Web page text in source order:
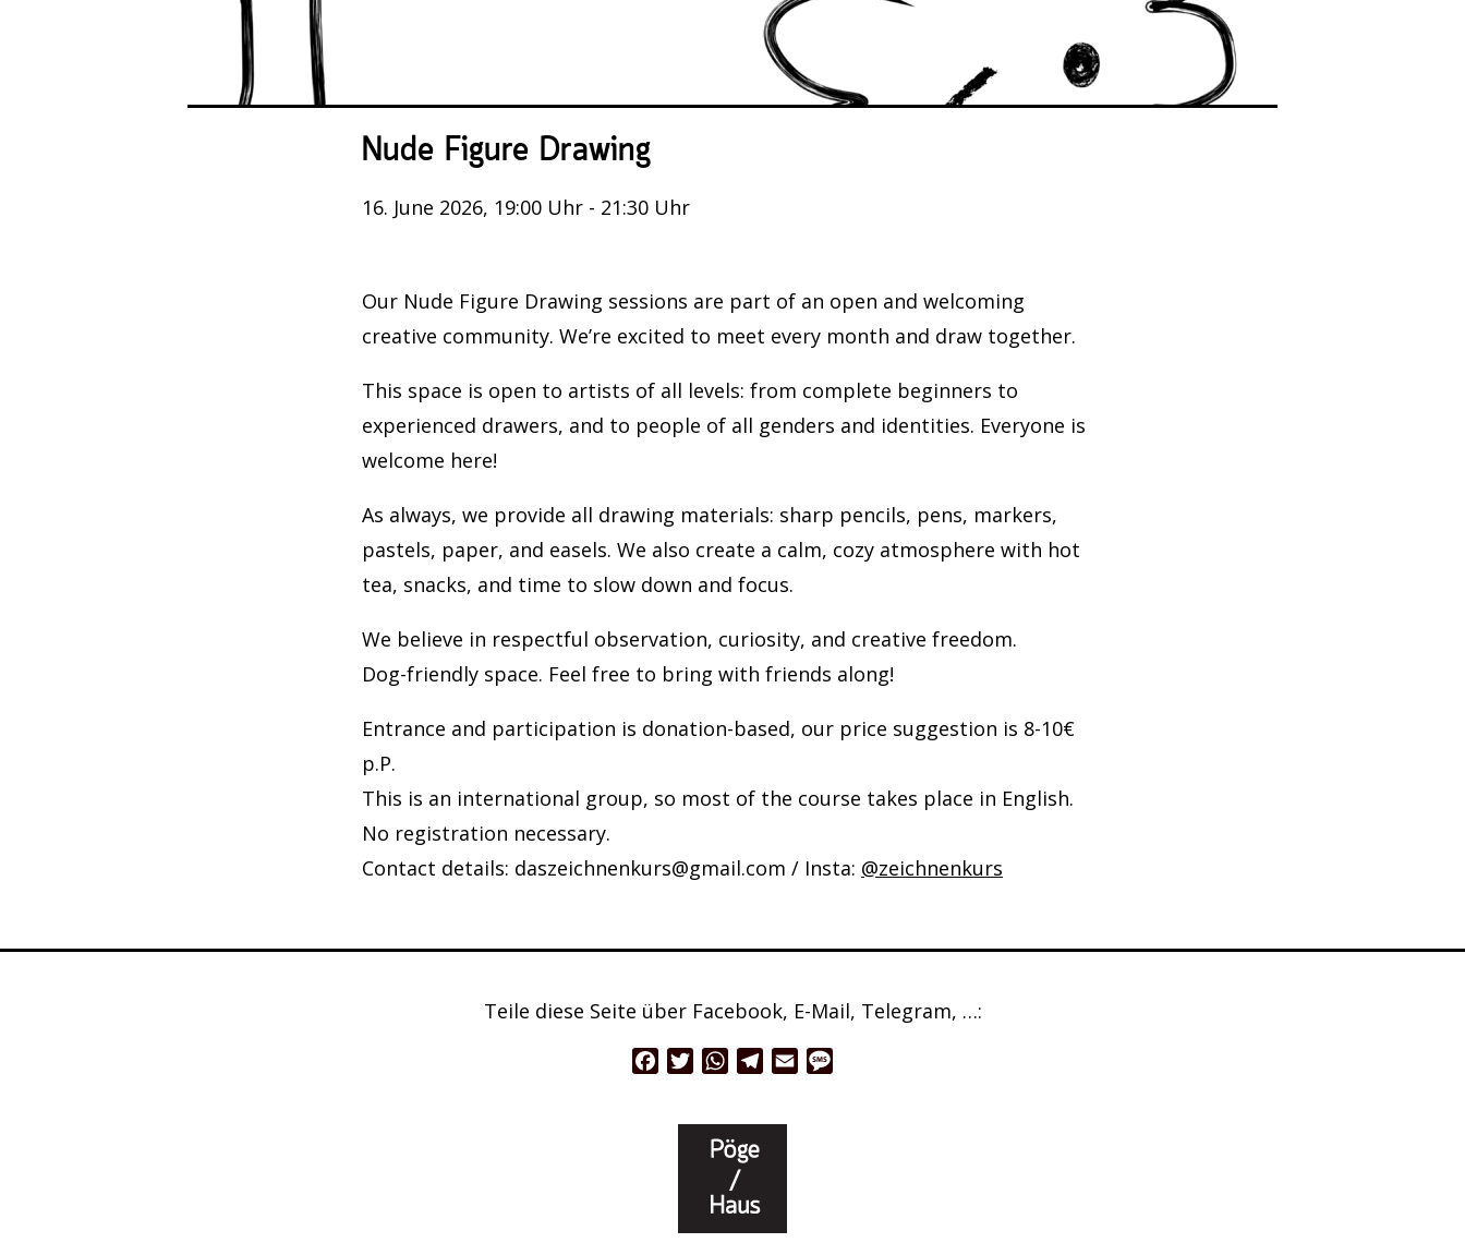
Nude Figure Drawing
16. June 2026, 19:00 Uhr - 21:30 Uhr
Our Nude Figure Drawing sessions are part of an open and welcoming
creative community. We’re excited to meet every month and draw together.
This space is open to artists of all levels: from complete beginners to
experienced drawers, and to people of all genders and identities. Everyone is
welcome here!
As always, we provide all drawing materials: sharp pencils, pens, markers,
pastels, paper, and easels. We also create a calm, cozy atmosphere with hot
tea, snacks, and time to slow down and focus.
We believe in respectful observation, curiosity, and creative freedom.
Dog-friendly space. Feel free to bring with friends along!
Entrance and participation is donation-based, our price suggestion is 8-10€
p.P.
This is an international group, so most of the course takes place in English.
No registration necessary.
Contact details: daszeichnenkurs@gmail.com / Insta: @zeichnenkurs
Teile diese Seite über Facebook, E-Mail, Telegram, …:
FacebookTwitterWhatsApp
Telegram
Email